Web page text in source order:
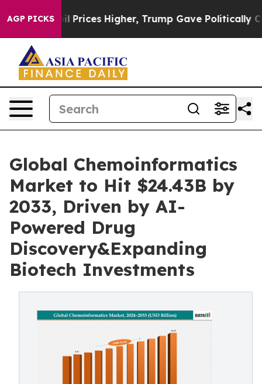
AGP PICKS
Prices Higher, Trump Gave Politically Connected
Global Chemoinformatics
Market to Hit $24.43B by
2033, Driven by AI-
Powered Drug
Discovery&Expanding
Biotech Investments